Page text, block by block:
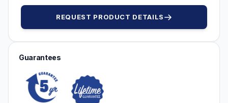
REQUEST PRODUCT DETAILS
Guarantees